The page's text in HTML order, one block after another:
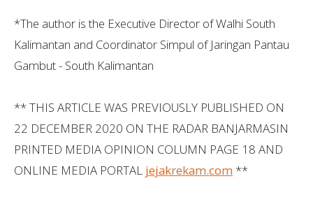
*The author is the Executive Director of Walhi South
Kalimantan and Coordinator Simpul of Jaringan Pantau
Gambut - South Kalimantan
** THIS ARTICLE WAS PREVIOUSLY PUBLISHED ON
22 DECEMBER 2020 ON THE RADAR BANJARMASIN
PRINTED MEDIA OPINION COLUMN PAGE 18 AND
ONLINE MEDIA PORTAL jejakrekam.com **